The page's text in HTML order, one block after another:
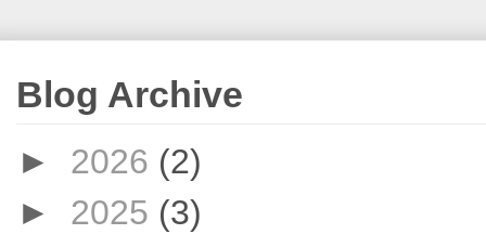
Blog Archive
► 2026 (2)
► 2025 (3)